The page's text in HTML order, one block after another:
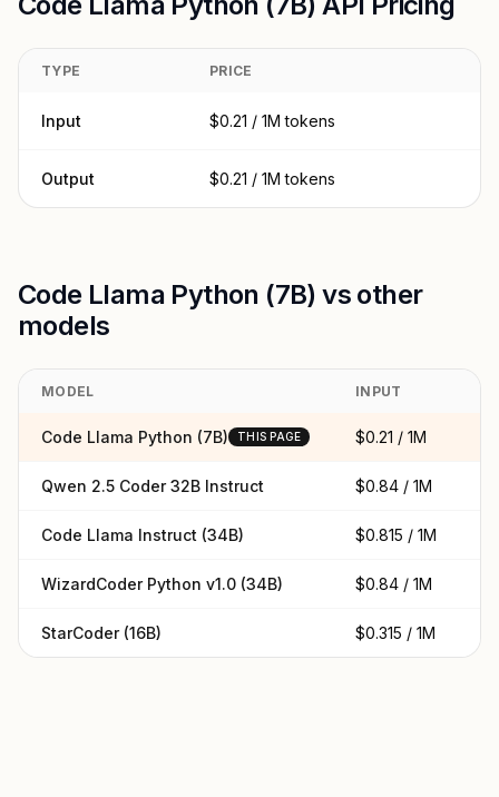
TYPE PRICE
Input $0.21 / 1M tokens
Output $0.21 / 1M tokens
Code Llama Python (7B) vs other
models
MODEL INPUT
Code Llama Python (7B) THIS PAGE $0.21 / 1M
Qwen 2.5 Coder 32B Instruct $0.84 / 1M
Code Llama Instruct (34B) $0.815 / 1M
WizardCoder Python v1.0 (34B) $0.84 / 1M
StarCoder (16B) $0.315 / 1M